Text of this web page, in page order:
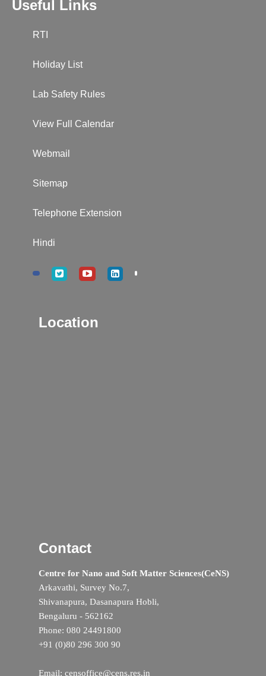
Useful Links
RTI
Holiday List
Lab Safety Rules
View Full Calendar
Webmail
Sitemap
Telephone Extension
Hindi
Location
Contact
Centre for Nano and Soft Matter Sciences(CeNS)
Arkavathi, Survey No.7,
Shivanapura, Dasanapura Hobli,
Bengaluru - 562162
Phone: 080 24491800
+91 (0)80 296 300 90
Email: censoffice@cens.res.in